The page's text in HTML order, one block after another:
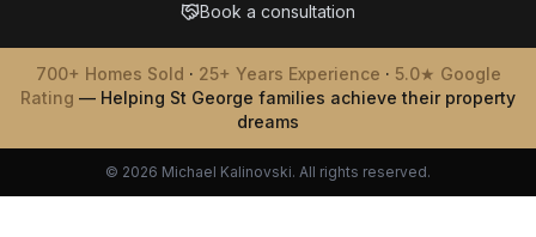
Book a consultation
700+ Homes Sold · 25+ Years Experience · 5.0★ Google
Rating — Helping St George families achieve their property
dreams
© 2026 Michael Kalinovski. All rights reserved.